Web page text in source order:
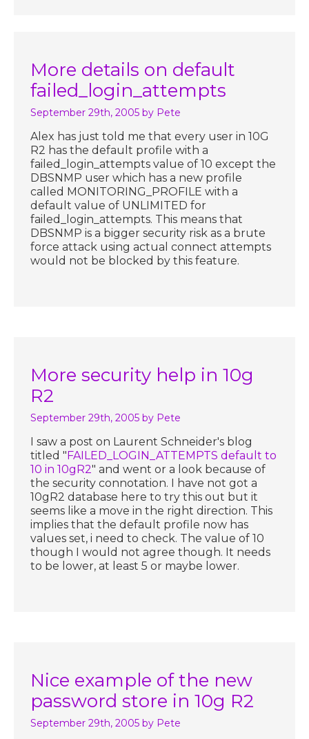
More details on default
failed_login_attempts
September 29th, 2005 by Pete
Alex has just told me that every user in 10G
R2 has the default profile with a
failed_login_attempts value of 10 except the
DBSNMP user which has a new profile
called MONITORING_PROFILE with a
default value of UNLIMITED for
failed_login_attempts. This means that
DBSNMP is a bigger security risk as a brute
force attack using actual connect attempts
would not be blocked by this feature.
More security help in 10g
R2
September 29th, 2005 by Pete
I saw a post on Laurent Schneider's blog
titled "FAILED_LOGIN_ATTEMPTS default to
10 in 10gR2" and went or a look because of
the security connotation. I have not got a
10gR2 database here to try this out but it
seems like a move in the right direction. This
implies that the default profile now has
values set, i need to check. The value of 10
though I would not agree though. It needs
to be lower, at least 5 or maybe lower.
Nice example of the new
password store in 10g R2
September 29th, 2005 by Pete